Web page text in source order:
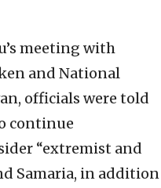
meeting with
and National
officials were told
continue
“extremist and
Samaria, in addition